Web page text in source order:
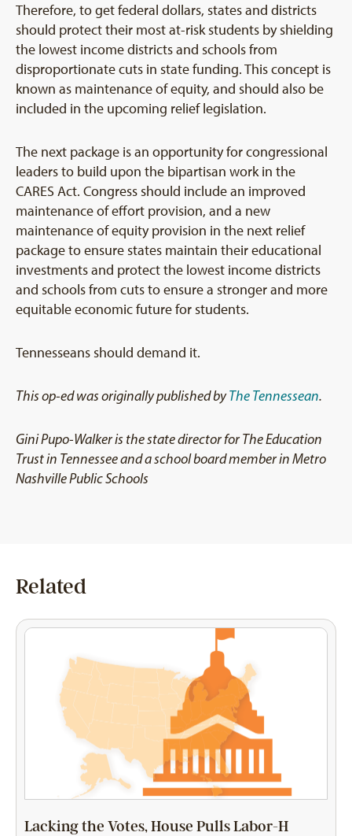
Therefore, to get federal dollars, states and districts
should protect their most at-risk students by shielding
the lowest income districts and schools from
disproportionate cuts in state funding. This concept is
known as maintenance of equity, and should also be
included in the upcoming relief legislation.
The next package is an opportunity for congressional
leaders to build upon the bipartisan work in the
CARES Act. Congress should include an improved
maintenance of effort provision, and a new
maintenance of equity provision in the next relief
package to ensure states maintain their educational
investments and protect the lowest income districts
and schools from cuts to ensure a stronger and more
equitable economic future for students.
Tennesseans should demand it.
This op-ed was originally published byThe Tennessean.
Gini Pupo-Walker is the state director for The Education
Trust in Tennessee and a school board member in Metro
Nashville Public Schools
Related
Lacking the Votes, House Pulls Labor-H